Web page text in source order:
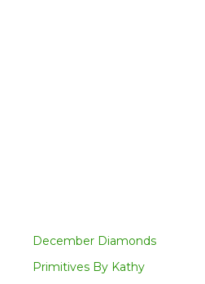
December Diamonds
Primitives By Kathy